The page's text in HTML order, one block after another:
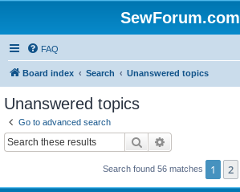
SewForum.com
FAQ
Board index Search Unanswered topics
Unanswered topics
Go to advanced search
Search
Search found 56 matches 1 2